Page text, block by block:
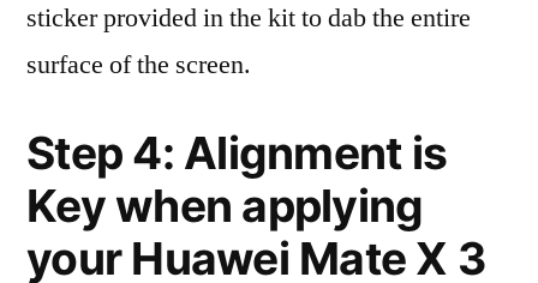
sticker provided in the kit to dab the entire
surface of the screen.
Step 4: Alignment is
Key when applying
your Huawei Mate X 3